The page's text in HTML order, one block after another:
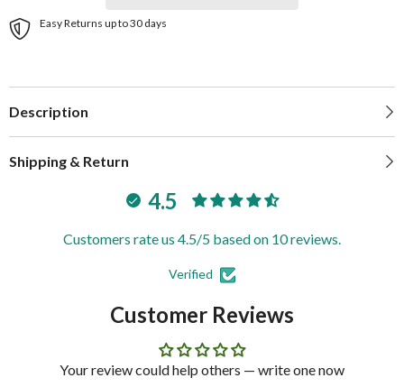
Easy Returns up to 30 days
Description
Shipping & Return
4.5
Customers rate us 4.5/5 based on 10 reviews.
Verified
Customer Reviews
Your review could help others — write one now